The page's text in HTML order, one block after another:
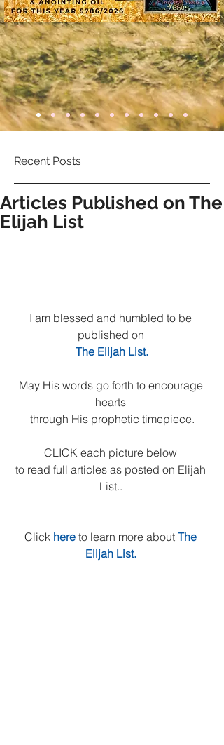
Recent Posts
Articles Published on The
Elijah List
I am blessed and humbled to be
published on
The Elijah List.
May His words go forth to encourage
hearts
through His prophetic timepiece.
CLICK each picture below
to read full articles as posted on Elijah
List..
Click here to learn more about The
Elijah List.